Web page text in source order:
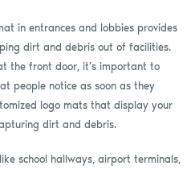
in entrances and lobbies provides
dirt and debris out of facilities.
the front door, it’s important to
people notice as soon as they
logo mats that display your
dirt and debris.
school hallways, airport terminals,